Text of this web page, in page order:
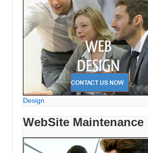
Design
WebSite Maintenance